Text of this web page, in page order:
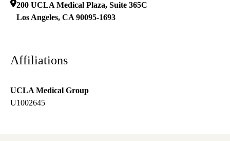
200 UCLA Medical Plaza, Suite 365C
Los Angeles, CA 90095-1693
Affiliations
UCLA Medical Group
U1002645